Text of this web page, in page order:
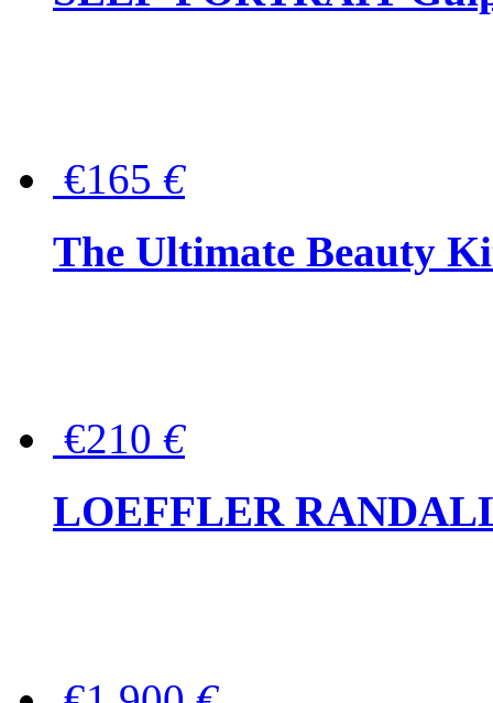
€165 €
The Ultimate Beauty
€210 €
LOEFFLER